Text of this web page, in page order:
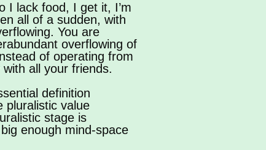
I lack food, I get it, I’m
all of a sudden, with
You are
overflowing of
of operating from
all your friends.
definition
pluralistic value
stage is
enough mind-space